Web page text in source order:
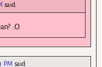
said:
:O
PM said: